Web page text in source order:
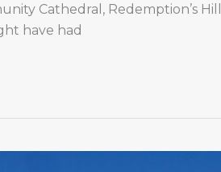
Cathedral, Redemption’s Hill
have had